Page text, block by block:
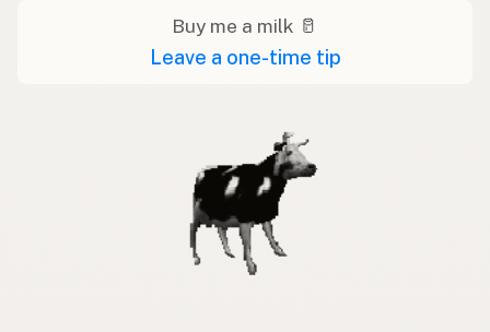
Buy me a milk 🥛
Leave a one-time tip